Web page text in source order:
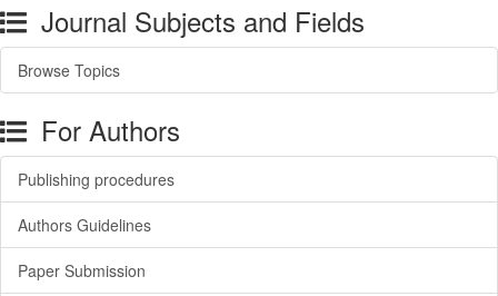
Journal Subjects and Fields
Browse Topics
For Authors
Publishing procedures
Authors Guidelines
Paper Submission